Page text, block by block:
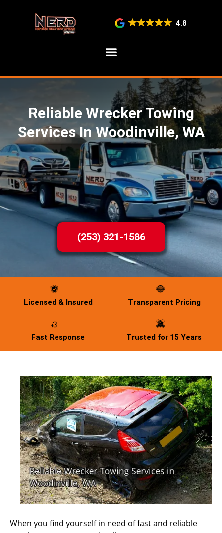
4.8
Reliable Wrecker Towing
Services In Woodinville, WA
(253) 321-1586
Licensed & Insured Transparent Pricing
Fast Response Trusted for 15 Years
When you find yourself in need of fast and reliable